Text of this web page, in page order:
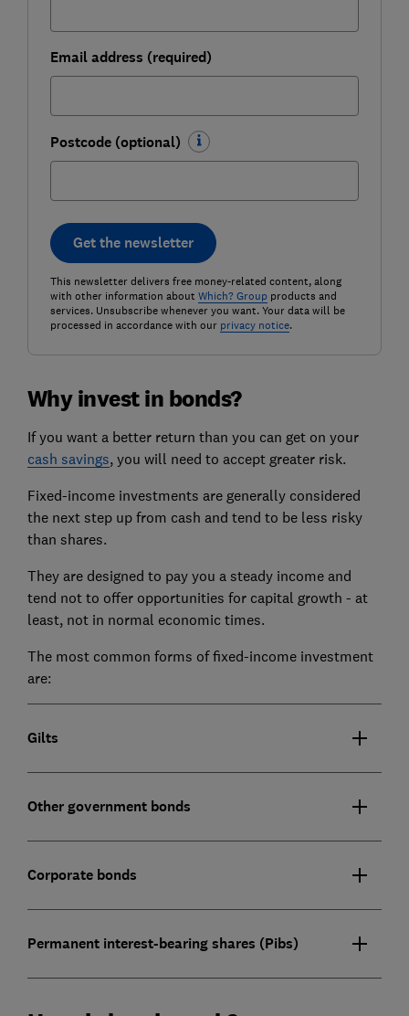
Email address (required)
Postcode (optional)
Get the newsletter
This newsletter delivers free money-related content, along
with other information about Which? Groupproducts and
services. Unsubscribe whenever you want. Your data will be
processed in accordance with our privacy notice.
Why invest in bonds?
If you want a better return than you can get on your
cash savings, you will need to accept greater risk.
Fixed-income investments are generally considered
the next step up from cash and tend to be less risky
than shares.
They are designed to pay you a steady income and
tend not to offer opportunities for capital growth - at
least, not in normal economic times.
The most common forms of fixed-income investment
are:
Gilts
Other government bonds
Corporate bonds
Permanent interest-bearing shares (Pibs)